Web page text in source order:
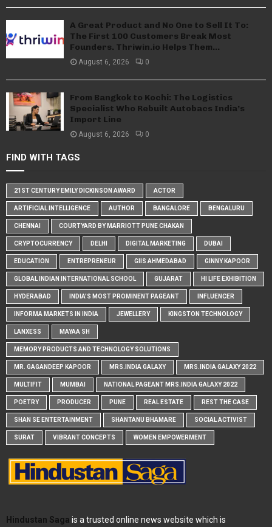
A Great Product and No One to Sell It To:
The First 100 Customers Break Most
Founders. Thriwin.io Helps Them...
August 6, 2026 0
From Bangkok to Kochi: The Logistics
Specialist Who Rebuilt Autobacs India’s
Import Line
August 6, 2026 0
FIND WITH TAGS
21ST CENTURY EMILY DICKINSON AWARD ACTOR
ARTIFICIAL INTELLIGENCE AUTHOR BANGALORE BENGALURU
CHENNAI COURTYARD BY MARRIOTT PUNE CHAKAN
CRYPTOCURRENCY DELHI DIGITAL MARKETING DUBAI
EDUCATION ENTREPRENEUR GIIS AHMEDABAD GINNY KAPOOR
GLOBAL INDIAN INTERNATIONAL SCHOOL GUJARAT HI LIFE EXHIBITION
HYDERABAD INDIA'S MOST PROMINENT PAGEANT INFLUENCER
INFORMA MARKETS IN INDIA JEWELLERY KINGSTON TECHNOLOGY
LANXESS MAYAA SH
MEMORY PRODUCTS AND TECHNOLOGY SOLUTIONS
MR. GAGANDEEP KAPOOR MRS.INDIA GALAXY MRS.INDIA GALAXY 2022
MULTIFIT MUMBAI NATIONAL PAGEANT MRS.INDIA GALAXY 2022
POETRY PRODUCER PUNE REAL ESTATE REST THE CASE
SHAN SE ENTERTAINMENT SHANTANU BHAMARE SOCIAL ACTIVIST
SURAT VIBRANT CONCEPTS WOMEN EMPOWERMENT
Hindustan Saga is a trusted online news website which is